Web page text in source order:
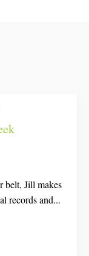
belt, Jill makes
records and...